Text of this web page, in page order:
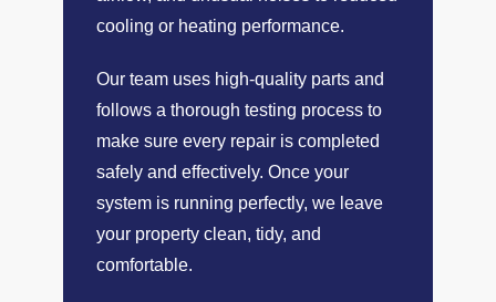
cooling or heating performance.
Our team uses high-quality parts and
follows a thorough testing process to
make sure every repair is completed
safely and effectively. Once your
system is running perfectly, we leave
your property clean, tidy, and
comfortable.